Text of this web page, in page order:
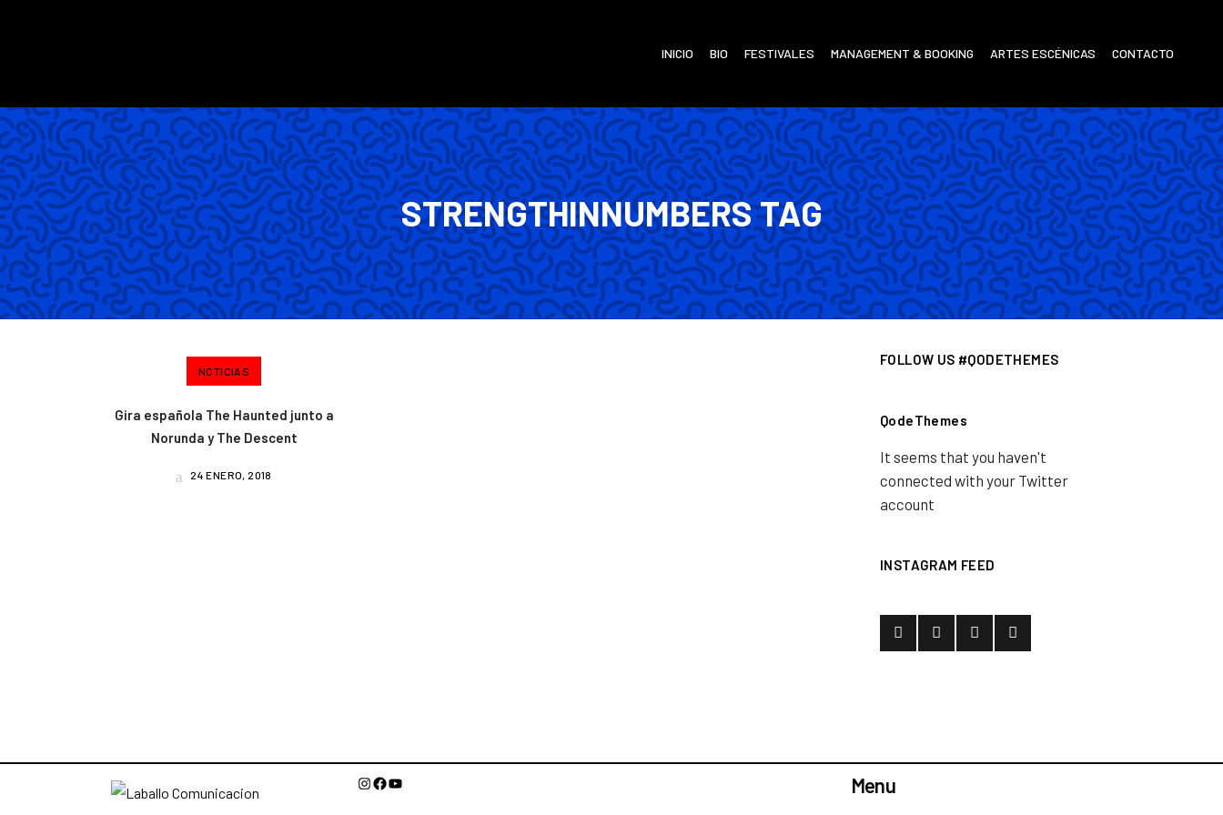
INICIO BIO FESTIVALES MANAGEMENT & BOOKING ARTES ESCÉNICAS CONTACTO
STRENGTHINNUMBERS TAG
NOTICIAS
Gira española The Haunted junto a
Norunda y The Descent
24 ENERO, 2018
FOLLOW US #QODETHEMES
QodeThemes
It seems that you haven't
connected with your Twitter
account
INSTAGRAM FEED
Instagram
Facebook
YouTube Menu